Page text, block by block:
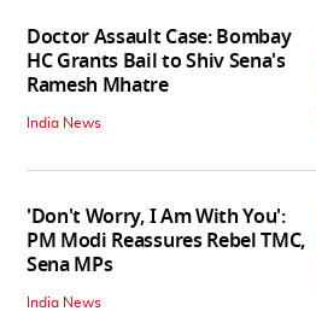
Doctor Assault Case: Bombay
HC Grants Bail to Shiv Sena's
Ramesh Mhatre
India News
'Don't Worry, I Am With You':
PM Modi Reassures Rebel TMC,
Sena MPs
India News